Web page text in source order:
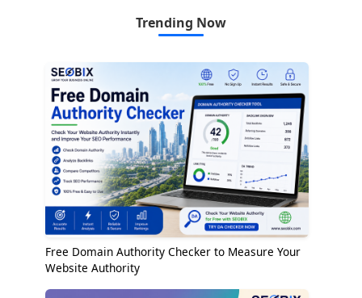
Trending Now
Free Domain Authority Checker to Measure Your
Website Authority